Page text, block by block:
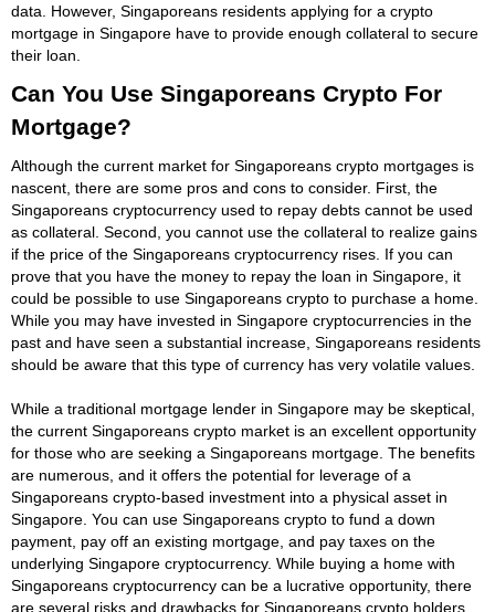
data. However, Singaporeans residents applying for a crypto
mortgage in Singapore have to provide enough collateral to secure
their loan.
Can You Use Singaporeans Crypto For
Mortgage?
Although the current market for Singaporeans crypto mortgages is
nascent, there are some pros and cons to consider. First, the
Singaporeans cryptocurrency used to repay debts cannot be used
as collateral. Second, you cannot use the collateral to realize gains
if the price of the Singaporeans cryptocurrency rises. If you can
prove that you have the money to repay the loan in Singapore, it
could be possible to use Singaporeans crypto to purchase a home.
While you may have invested in Singapore cryptocurrencies in the
past and have seen a substantial increase, Singaporeans residents
should be aware that this type of currency has very volatile values.
While a traditional mortgage lender in Singapore may be skeptical,
the current Singaporeans crypto market is an excellent opportunity
for those who are seeking a Singaporeans mortgage. The benefits
are numerous, and it offers the potential for leverage of a
Singaporeans crypto-based investment into a physical asset in
Singapore. You can use Singaporeans crypto to fund a down
payment, pay off an existing mortgage, and pay taxes on the
underlying Singapore cryptocurrency. While buying a home with
Singaporeans cryptocurrency can be a lucrative opportunity, there
are several risks and drawbacks for Singaporeans crypto holders.